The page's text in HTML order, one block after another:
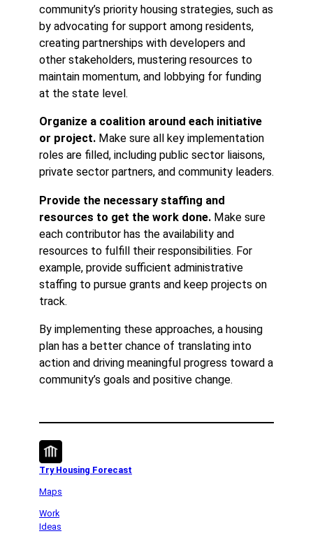
community’s priority housing strategies, such as
by advocating for support among residents,
creating partnerships with developers and
other stakeholders, mustering resources to
maintain momentum, and lobbying for funding
at the state level.
Organize a coalition around each initiative
or project. Make sure all key implementation
roles are filled, including public sector liaisons,
private sector partners, and community leaders.
Provide the necessary staffing and
resources to get the work done. Make sure
each contributor has the availability and
resources to fulfill their responsibilities. For
example, provide sufficient administrative
staffing to pursue grants and keep projects on
track.
By implementing these approaches, a housing
plan has a better chance of translating into
action and driving meaningful progress toward a
community’s goals and positive change.
Try Housing Forecast
Maps
Work
Ideas